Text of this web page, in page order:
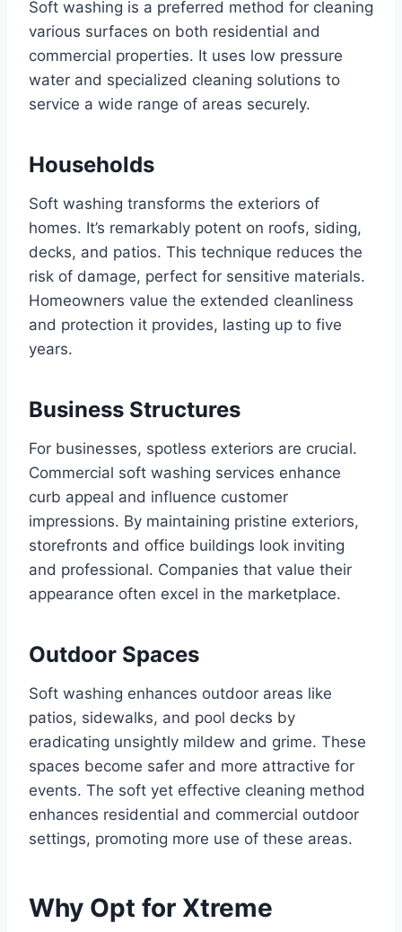
Soft washing is a preferred method for cleaning
various surfaces on both residential and
commercial properties. It uses low pressure
water and specialized cleaning solutions to
service a wide range of areas securely.
Households
Soft washing transforms the exteriors of
homes. It’s remarkably potent on roofs, siding,
decks, and patios. This technique reduces the
risk of damage, perfect for sensitive materials.
Homeowners value the extended cleanliness
and protection it provides, lasting up to five
years.
Business Structures
For businesses, spotless exteriors are crucial.
Commercial soft washing services enhance
curb appeal and influence customer
impressions. By maintaining pristine exteriors,
storefronts and office buildings look inviting
and professional. Companies that value their
appearance often excel in the marketplace.
Outdoor Spaces
Soft washing enhances outdoor areas like
patios, sidewalks, and pool decks by
eradicating unsightly mildew and grime. These
spaces become safer and more attractive for
events. The soft yet effective cleaning method
enhances residential and commercial outdoor
settings, promoting more use of these areas.
Why Opt for Xtreme